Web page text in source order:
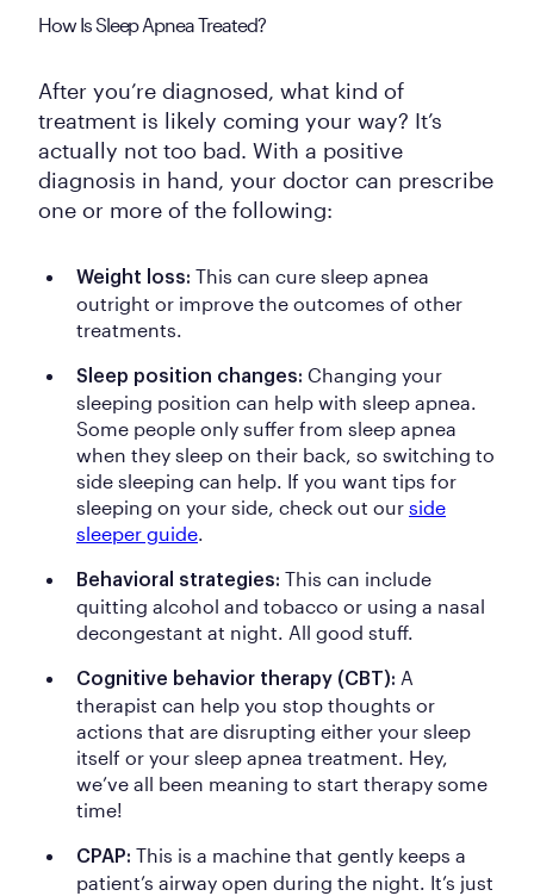
How Is Sleep Apnea Treated?
After you’re diagnosed, what kind of
treatment is likely coming your way? It’s
actually not too bad. With a positive
diagnosis in hand, your doctor can prescribe
one or more of the following:
Weight loss: This can cure sleep apnea
outright or improve the outcomes of other
treatments.
Sleep position changes: Changing your
sleeping position can help with sleep apnea.
Some people only suffer from sleep apnea
when they sleep on their back, so switching to
side sleeping can help. If you want tips for
sleeping on your side, check out our side
sleeper guide.
Behavioral strategies: This can include
quitting alcohol and tobacco or using a nasal
decongestant at night. All good stuff.
Cognitive behavior therapy (CBT): A
therapist can help you stop thoughts or
actions that are disrupting either your sleep
itself or your sleep apnea treatment. Hey,
we’ve all been meaning to start therapy some
time!
CPAP: This is a machine that gently keeps a
patient’s airway open during the night. It’s just